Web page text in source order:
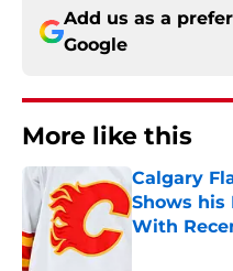
Add us as a
Google
More like this
Calgary
Shows his
With